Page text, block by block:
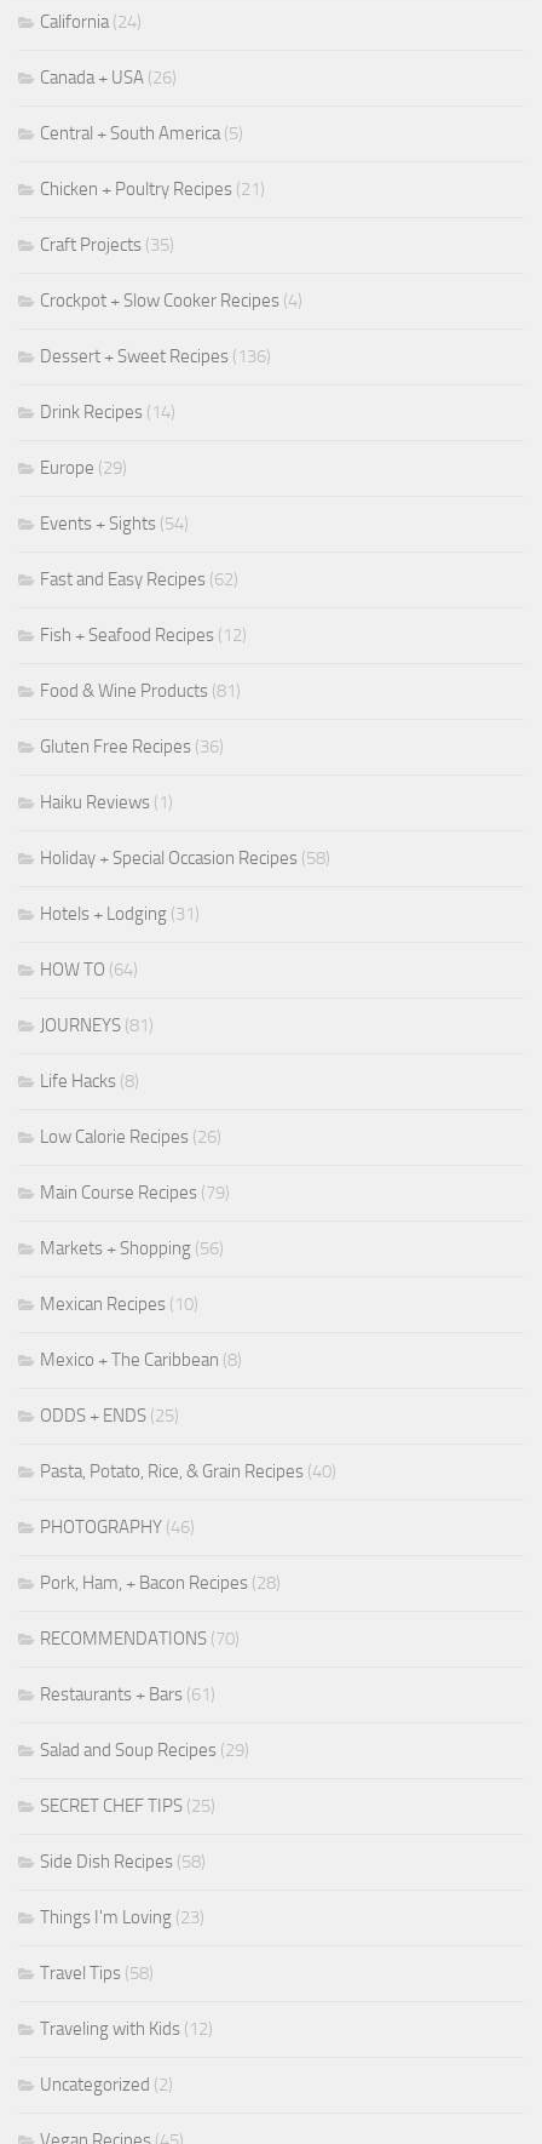
California(24)
Canada + USA (26)
Central + South America(5)
Chicken + Poultry Recipes (21)
Craft Projects (35)
Crockpot + Slow Cooker Recipes (4)
Dessert + Sweet Recipes (136)
Drink Recipes (14)
Europe (29)
Events + Sights (54)
Fast and Easy Recipes (62)
Fish + Seafood Recipes (12)
Food & Wine Products (81)
Gluten Free Recipes (36)
Haiku Reviews (1)
Holiday + Special Occasion Recipes (58)
Hotels + Lodging (31)
HOW TO (64)
JOURNEYS (81)
Life Hacks (8)
Low Calorie Recipes (26)
Main Course Recipes (79)
Markets + Shopping (56)
Mexican Recipes (10)
Mexico + The Caribbean (8)
ODDS + ENDS (25)
Pasta, Potato, Rice, & Grain Recipes (40)
PHOTOGRAPHY (46)
Pork, Ham, + Bacon Recipes (28)
RECOMMENDATIONS (70)
Restaurants + Bars (61)
Salad and Soup Recipes (29)
SECRET CHEF TIPS (25)
Side Dish Recipes (58)
Things I'm Loving (23)
Travel Tips (58)
Traveling with Kids (12)
Uncategorized (2)